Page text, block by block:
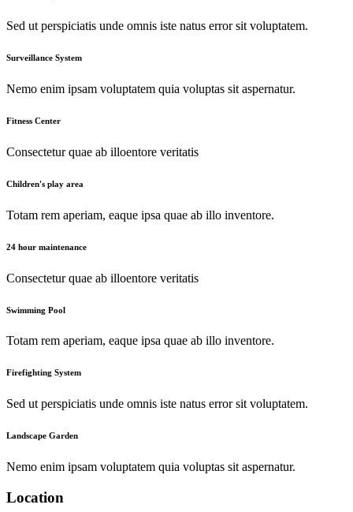
Sed ut perspiciatis unde omnis iste natus error sit voluptatem.
Surveillance System
Nemo enim ipsam voluptatem quia voluptas sit aspernatur.
Fitness Center
Consectetur quae ab illoentore veritatis
Children's play area
Totam rem aperiam, eaque ipsa quae ab illo inventore.
24 hour maintenance
Consectetur quae ab illoentore veritatis
Swimming Pool
Totam rem aperiam, eaque ipsa quae ab illo inventore.
Firefighting System
Sed ut perspiciatis unde omnis iste natus error sit voluptatem.
Landscape Garden
Nemo enim ipsam voluptatem quia voluptas sit aspernatur.
Location